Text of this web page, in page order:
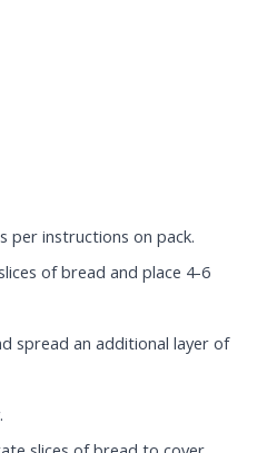
per instructions on pack.
of bread and place 4-6
spread an additional layer of